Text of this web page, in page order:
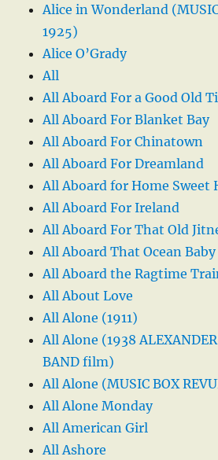
Alice in Wonderland (MUSIC
1925)
Alice O’Grady
All
All Aboard For a Good Old
All Aboard For Blanket Bay
All Aboard For Chinatown
All Aboard For Dreamland
All Aboard for Home Sweet
All Aboard For Ireland
All Aboard For That Old
All Aboard That Ocean Baby
All Aboard the Ragtime
All About Love
All Alone (1911)
All Alone (1938
BAND film)
All Alone (MUSIC BOX
All Alone Monday
All American Girl
All Ashore